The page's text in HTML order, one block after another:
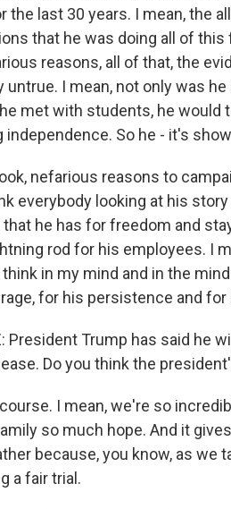
the last 30 years. I mean, the
that he was doing all of
reasons, all of that, the
untrue. I mean, not only was
met with students, he would
independence. So he - it's
nefarious reasons to
everybody looking at his
he has for freedom and
rod for his employees. I
in my mind and in the
for his persistence and
President Trump has said he
Do you think the
course. I mean, we're so
so much hope. And it
because, you know, as we
a fair trial.